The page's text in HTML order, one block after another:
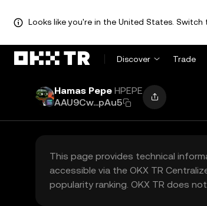
Looks like you're in the United States.
Discover Trade
Hamas Pepe HPEPE
AAU9Cw...pAu5
This page provides technical
accessible via the OKX TR
popularity ranking. OKX TR does